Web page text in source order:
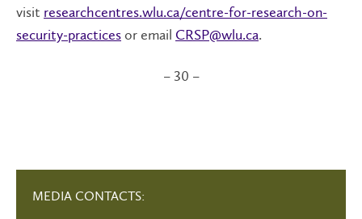
visit researchcentres.wlu.ca/centre-for-research-on-
security-practicesor email CRSP@wlu.ca.
– 30 –
MEDIA CONTACTS: